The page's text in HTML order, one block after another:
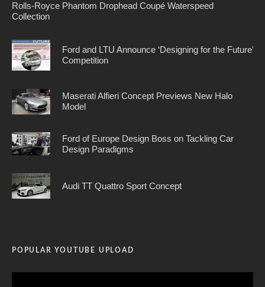
Rolls-Royce Phantom Drophead Coupé Waterspeed
Collection
Ford and LTU Announce ‘Designing for the Future’
Competition
Maserati Alfieri Concept Previews New Halo
Model
Ford of Europe Design Boss on Tackling Car
Design Paradigms
Audi TT Quattro Sport Concept
POPULAR YOUTUBE UPLOAD